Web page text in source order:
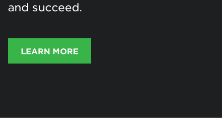
and succeed.
LEARN MORE